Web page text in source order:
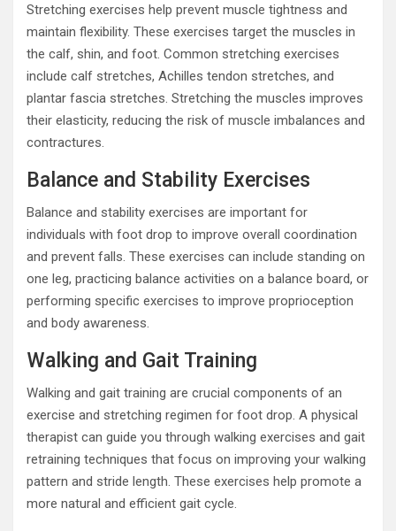
Stretching exercises help prevent muscle tightness and
maintain flexibility. These exercises target the muscles in
the calf, shin, and foot. Common stretching exercises
include calf stretches, Achilles tendon stretches, and
plantar fascia stretches. Stretching the muscles improves
their elasticity, reducing the risk of muscle imbalances and
contractures.
Balance and Stability Exercises
Balance and stability exercises are important for
individuals with foot drop to improve overall coordination
and prevent falls. These exercises can include standing on
one leg, practicing balance activities on a balance board, or
performing specific exercises to improve proprioception
and body awareness.
Walking and Gait Training
Walking and gait training are crucial components of an
exercise and stretching regimen for foot drop. A physical
therapist can guide you through walking exercises and gait
retraining techniques that focus on improving your walking
pattern and stride length. These exercises help promote a
more natural and efficient gait cycle.